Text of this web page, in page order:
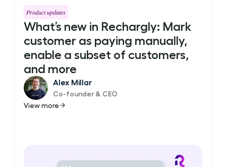
Product updates
What’s new in Rechargly: Mark
customer as paying manually,
enable a subset of customers,
and more
Alex Millar
Co-founder & CEO
View more